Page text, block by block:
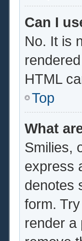
Can I
No. It is
HTML
Top
What
Smilies,
express
denotes
form.
render a